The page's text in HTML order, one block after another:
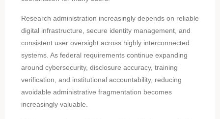
Research administration increasingly depends on reliable
digital infrastructure, secure identity management, and
consistent user oversight across highly interconnected
systems. As federal requirements continue expanding
around cybersecurity, disclosure accuracy, training
verification, and institutional accountability, reducing
avoidable administrative fragmentation becomes
increasingly valuable.